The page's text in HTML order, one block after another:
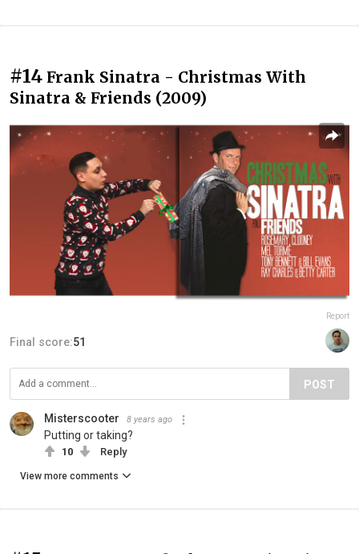
#14 Frank Sinatra - Christmas With
Sinatra & Friends (2009)
Report
Final score:51
POST
Misterscooter 8 years ago
Putting or taking?
10 Reply
View more comments